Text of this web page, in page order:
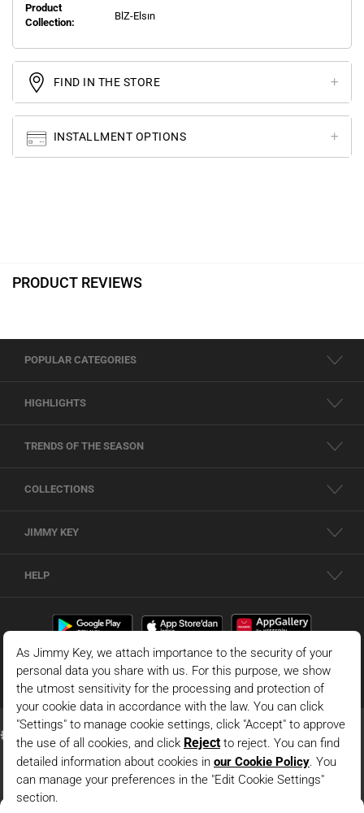
Product
Collection:
BlZ-Elsın
FIND IN THE STORE
INSTALLMENT OPTIONS
PRODUCT REVIEWS
POPULAR CATEGORIES
HIGHLIGHTS
TRENDS OF THE SEASON
COLLECTIONS
JIMMY KEY
HELP